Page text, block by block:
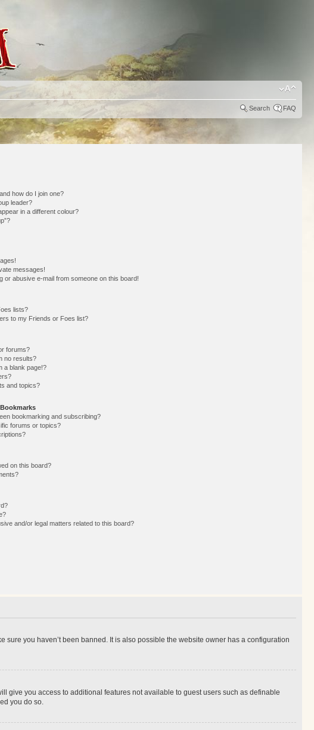
Search FAQ
how do I join one?
leader?
in a different colour?
messages!
or abusive e-mail from someone on this board!
lists?
to my Friends or Foes list?
forums?
no results?
a blank page!?
and topics?
bookmarking and subscribing?
forums or topics?
on this board?
and/or legal matters related to this board?
you haven’t been banned. It is also possible the website owner has a configuration
give you access to additional features not available to guest users such as definable
you do so.